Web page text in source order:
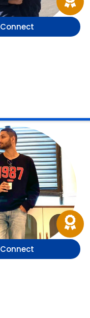
Connect
Connect